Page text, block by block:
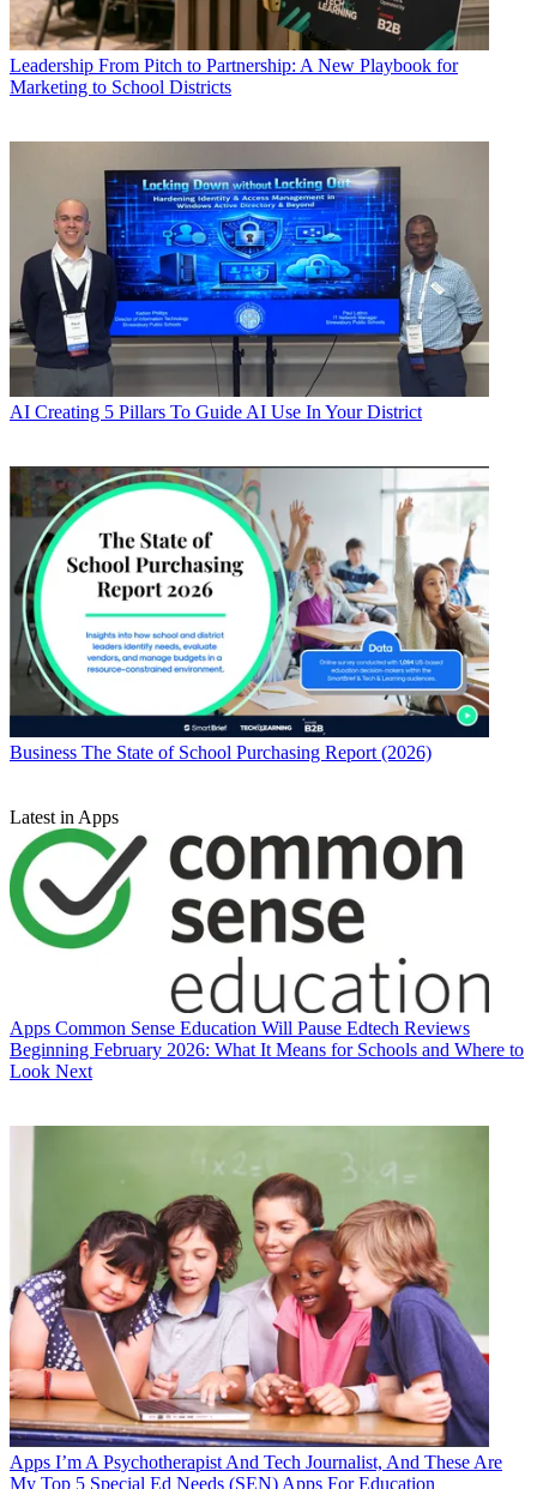
Leadership From Pitch to Partnership: A New Playbook for
Marketing to School Districts
AI Creating 5 Pillars To Guide AI Use In Your District
Business The State of School Purchasing Report (2026)
Latest in Apps
Apps Common Sense Education Will Pause Edtech Reviews
Beginning February 2026: What It Means for Schools and Where to
Look Next
Apps I’m A Psychotherapist And Tech Journalist, And These Are
My Top 5 Special Ed Needs (SEN) Apps For Education